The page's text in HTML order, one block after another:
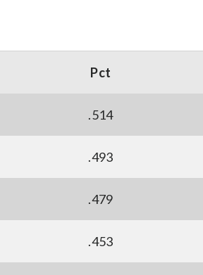
Pct
.514
.493
.479
.453